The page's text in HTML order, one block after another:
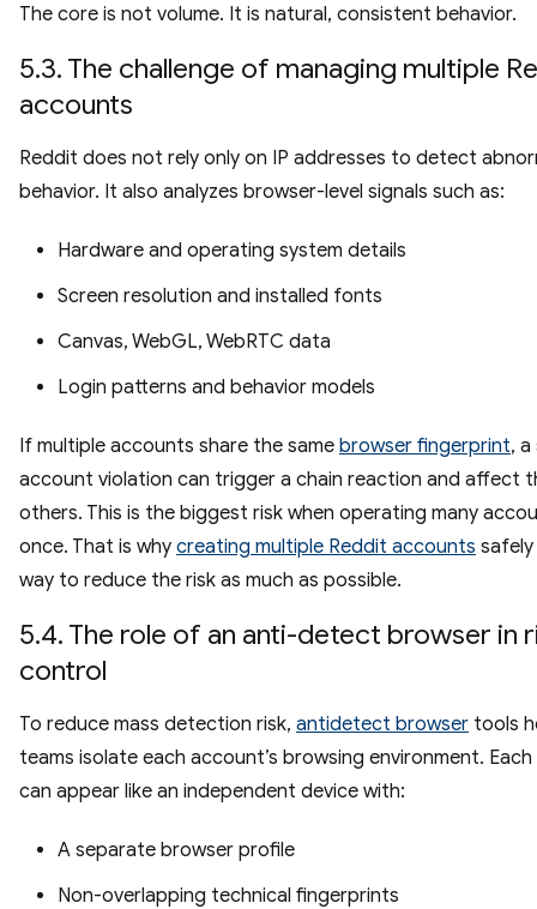
The core is not volume. It is natural, consistent behavior.
5.3. The challenge of managing multiple
accounts
Reddit does not rely only on IP addresses to detect
behavior. It also analyzes browser-level signals such as:
Hardware and operating system details
Screen resolution and installed fonts
Canvas, WebGL, WebRTC data
Login patterns and behavior models
If multiple accounts share the same browser fingerprint, a
account violation can trigger a chain reaction and affect
others. This is the biggest risk when operating many
once. That is why creating multiple Reddit accounts safely
way to reduce the risk as much as possible.
5.4. The role of an anti-detect browser in
control
To reduce mass detection risk, antidetect browser tools
teams isolate each account’s browsing environment.
can appear like an independent device with:
A separate browser profile
Non-overlapping technical fingerprints